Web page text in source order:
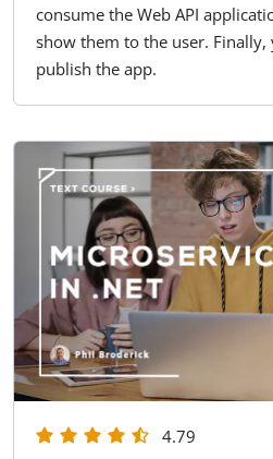
consume the Web API
show them to the user. Finally,
publish the app.
4.79